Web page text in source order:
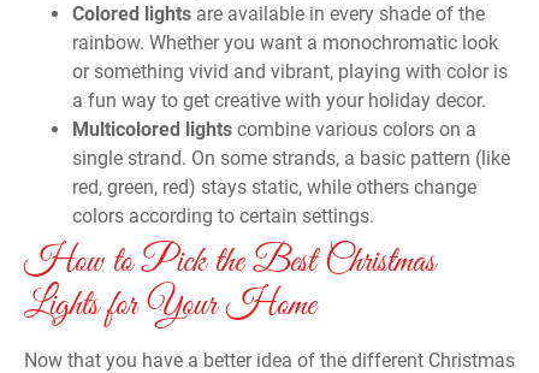
Colored lights are available in every shade of the
rainbow. Whether you want a monochromatic look
or something vivid and vibrant, playing with color is
a fun way to get creative with your holiday decor.
Multicolored lights combine various colors on a
single strand. On some strands, a basic pattern (like
red, green, red) stays static, while others change
colors according to certain settings.
How to Pick the Best Christmas
Lights for Your Home
Now that you have a better idea of the different Christmas